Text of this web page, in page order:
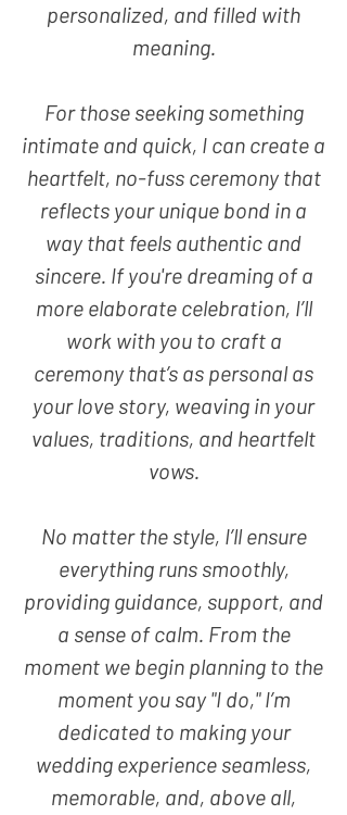
personalized, and filled with
meaning.
For those seeking something
intimate and quick, I can create a
heartfelt, no-fuss ceremony that
reflects your unique bond in a
way that feels authentic and
sincere. If you're dreaming of a
more elaborate celebration, I’ll
work with you to craft a
ceremony that’s as personal as
your love story, weaving in your
values, traditions, and heartfelt
vows.
No matter the style, I’ll ensure
everything runs smoothly,
providing guidance, support, and
a sense of calm. From the
moment we begin planning to the
moment you say "I do," I’m
dedicated to making your
wedding experience seamless,
memorable, and, above all,